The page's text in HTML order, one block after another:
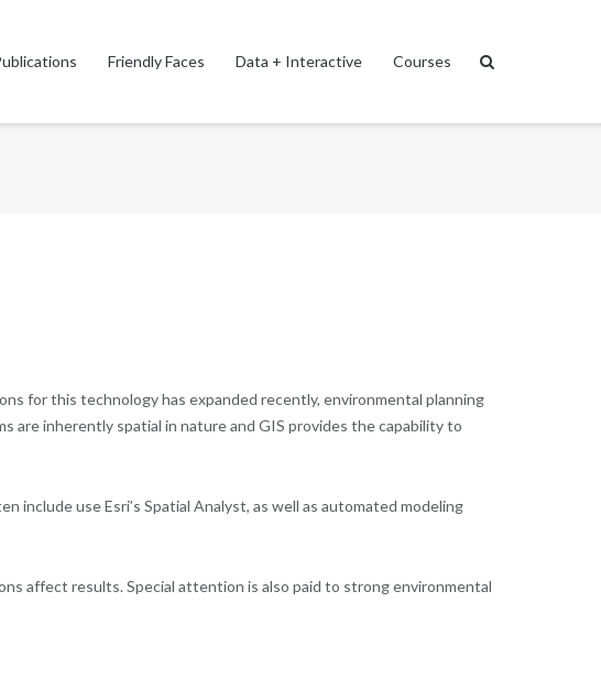
Friendly Faces Data + Interactive Courses
for this technology has expanded recently, environmental planning
are inherently spatial in nature and GIS provides the capability to
include use Esri’s Spatial Analyst, as well as automated modeling
affect results. Special attention is also paid to strong environmental